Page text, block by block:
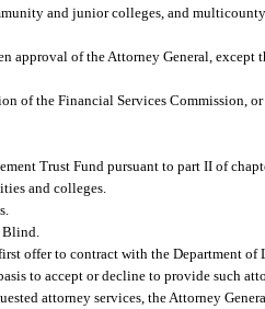
and junior colleges, and
approval of the Attorney General,
of the Financial Services Commission,
Trust Fund pursuant to part II of
and colleges.
offer to contract with the Department of
to accept or decline to provide such
attorney services, the Attorney